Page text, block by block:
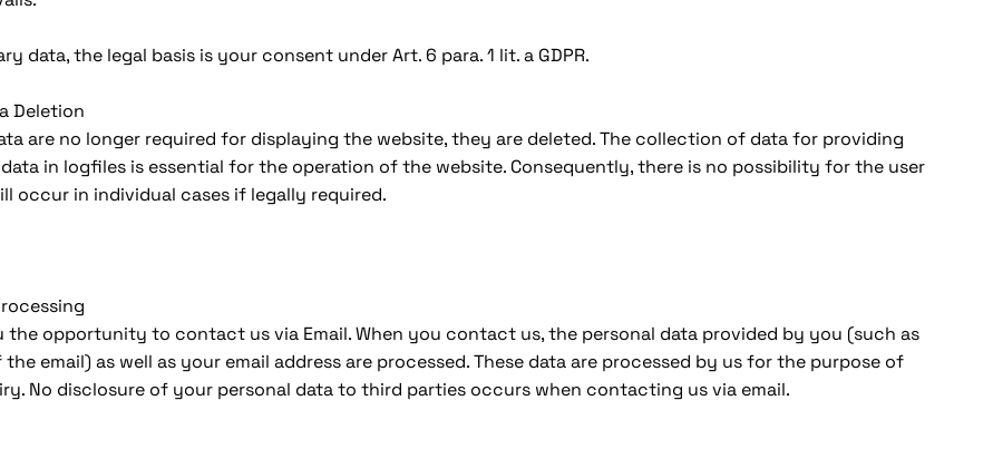
data, the legal basis is your consent under Art. 6 para. 1 lit. a GDPR.
Deletion
are no longer required for displaying the website, they are deleted. The collection of data for providing
in logfiles is essential for the operation of the website. Consequently, there is no possibility for the user
occur in individual cases if legally required.
the opportunity to contact us via Email. When you contact us, the personal data provided by you (such as
email) as well as your email address are processed. These data are processed by us for the purpose of
No disclosure of your personal data to third parties occurs when contacting us via email.